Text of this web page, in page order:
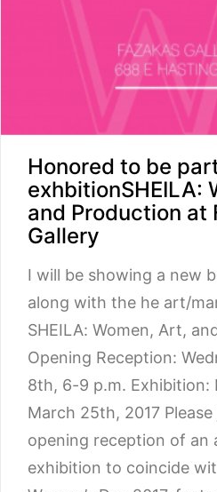
Honored to be
exhbitionSHEILA:
and Production at
Gallery
I will be showing a new
along with the he art/
SHEILA: Women, Art,
Opening Reception:
8th, 6-9 p.m. Exhibition:
March 25th, 2017
opening reception of an
exhibition to coincide